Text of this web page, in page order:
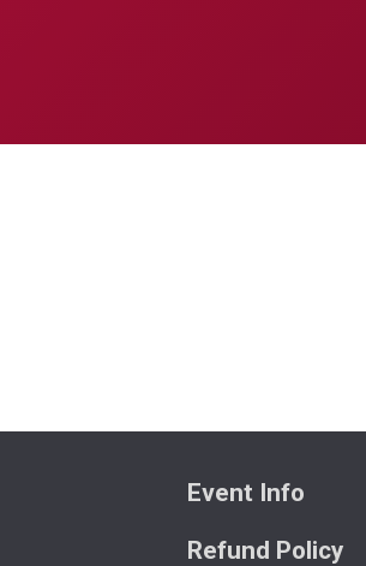
Event Info
Refund Policy